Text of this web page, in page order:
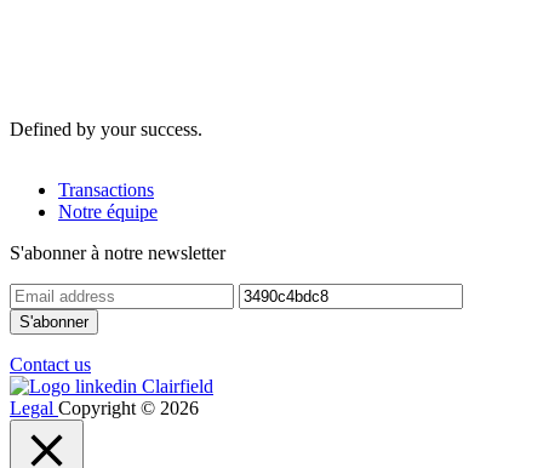
Defined by your success.
Transactions
Notre équipe
S'abonner à notre newsletter
Contact us
Legal Copyright © 2026